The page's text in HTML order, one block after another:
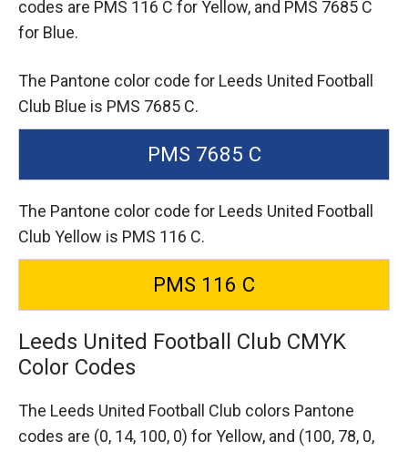
codes are PMS 116 C for Yellow, and PMS 7685 C
for Blue.
The Pantone color code for Leeds United Football
Club Blue is PMS 7685 C.
PMS 7685 C
The Pantone color code for Leeds United Football
Club Yellow is PMS 116 C.
PMS 116 C
Leeds United Football Club CMYK
Color Codes
The Leeds United Football Club colors Pantone
codes are (0, 14, 100, 0) for Yellow, and (100, 78, 0,